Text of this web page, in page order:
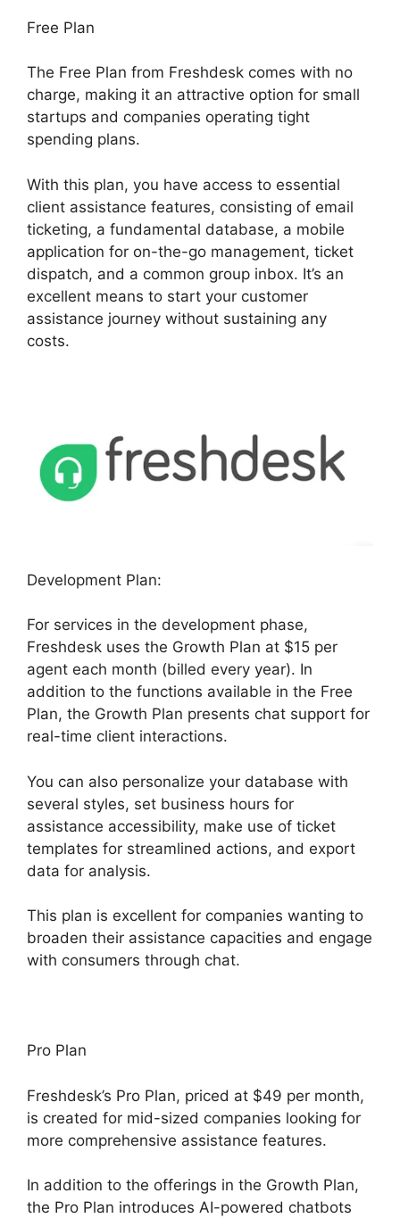
Free Plan
The Free Plan from Freshdesk comes with no
charge, making it an attractive option for small
startups and companies operating tight
spending plans.
With this plan, you have access to essential
client assistance features, consisting of email
ticketing, a fundamental database, a mobile
application for on-the-go management, ticket
dispatch, and a common group inbox. It’s an
excellent means to start your customer
assistance journey without sustaining any
costs.
Development Plan:
For services in the development phase,
Freshdesk uses the Growth Plan at $15 per
agent each month (billed every year). In
addition to the functions available in the Free
Plan, the Growth Plan presents chat support for
real-time client interactions.
You can also personalize your database with
several styles, set business hours for
assistance accessibility, make use of ticket
templates for streamlined actions, and export
data for analysis.
This plan is excellent for companies wanting to
broaden their assistance capacities and engage
with consumers through chat.
Pro Plan
Freshdesk’s Pro Plan, priced at $49 per month,
is created for mid-sized companies looking for
more comprehensive assistance features.
In addition to the offerings in the Growth Plan,
the Pro Plan introduces AI-powered chatbots